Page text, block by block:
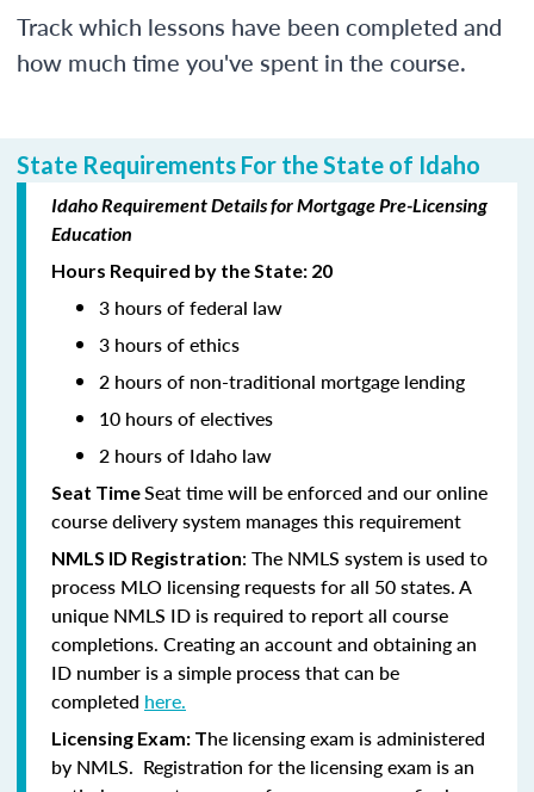
Track which lessons have been completed and
how much time you've spent in the course.
State Requirements For the State of Idaho
Idaho Requirement Details for Mortgage Pre-Licensing
Education
Hours Required by the State: 20
3 hours of federal law
3 hours of ethics
2 hours of non-traditional mortgage lending
10 hours of electives
2 hours of Idaho law
Seat TimeSeat time will be enforced and our online
course delivery system manages this requirement
NMLS ID Registration: The NMLS system is used to
process MLO licensing requests for all 50 states. A
unique NMLS ID is required to report all course
completions. Creating an account and obtaining an
ID number is a simple process that can be
completed here.
Licensing Exam: The licensing exam is administered
by NMLS. Registration for the licensing exam is an